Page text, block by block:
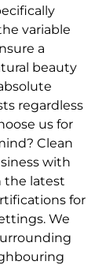
variable
a
beauty
regardless
us for
Clean
with
the latest
for
We